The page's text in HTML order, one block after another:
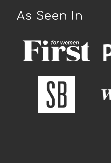
As Seen In